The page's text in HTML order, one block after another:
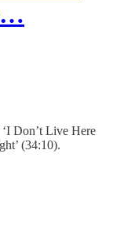
Don’t Live Here
(34:10).